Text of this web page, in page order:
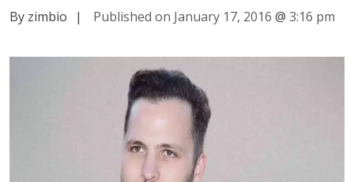
By zimbio
| Published on January 17, 2016 @ 3:16 pm